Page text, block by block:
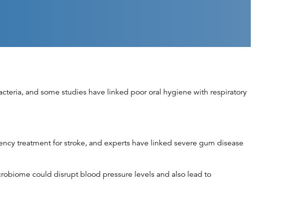
and some studies have linked poor oral hygiene with respiratory
treatment for stroke, and experts have linked severe gum disease
could disrupt blood pressure levels and also lead to